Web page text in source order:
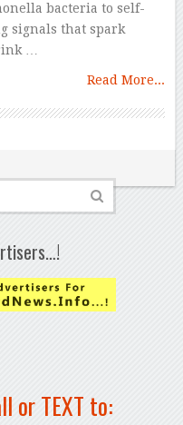
bacteria to self-
signals that spark
…
Read More...
or TEXT to: